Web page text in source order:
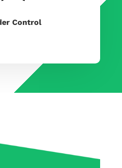
Control